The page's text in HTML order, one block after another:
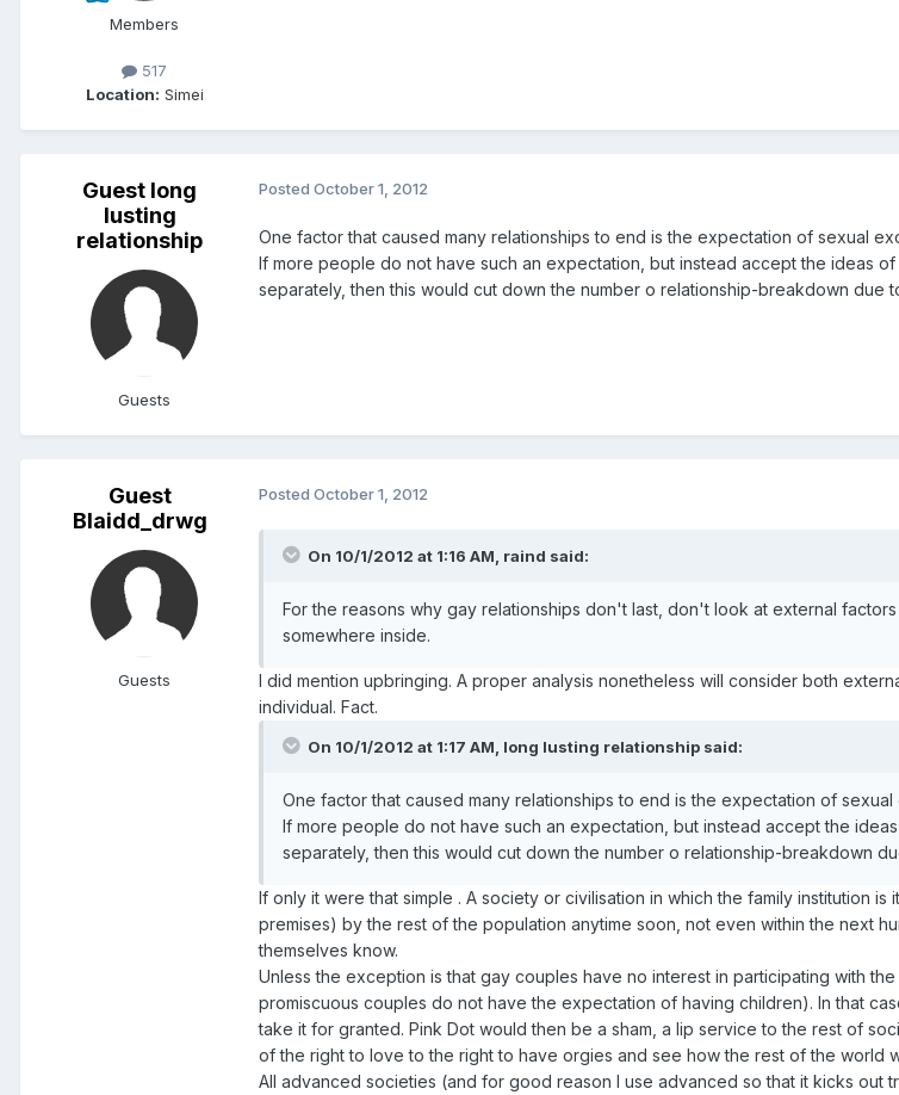
Members
517
Location: Simei
Guest long
lusting
relationship
Guests
Posted October 1, 2012
One factor that caused many relationships to end is the expectation of sexual
If more people do not have such an expectation, but instead accept the ideas
separately, then this would cut down the number o relationship-breakdown due
Guest
Blaidd_drwg
Guests
Posted October 1, 2012
On 10/1/2012 at 1:16 AM, raind said:
For the reasons why gay relationships don't last, don't look at external
somewhere inside.
I did mention upbringing. A proper analysis nonetheless will consider both
individual. Fact.
On 10/1/2012 at 1:17 AM, long lusting relationship said:
One factor that caused many relationships to end is the expectation of sexual
If more people do not have such an expectation, but instead accept the
separately, then this would cut down the number o relationship-breakdown
If only it were that simple . A society or civilisation in which the family institution
premises) by the rest of the population anytime soon, not even within the next
themselves know.
Unless the exception is that gay couples have no interest in participating with
promiscuous couples do not have the expectation of having children). In that
take it for granted. Pink Dot would then be a sham, a lip service to the rest of
of the right to love to the right to have orgies and see how the rest of the world
All advanced societies (and for good reason I use advanced so that it kicks